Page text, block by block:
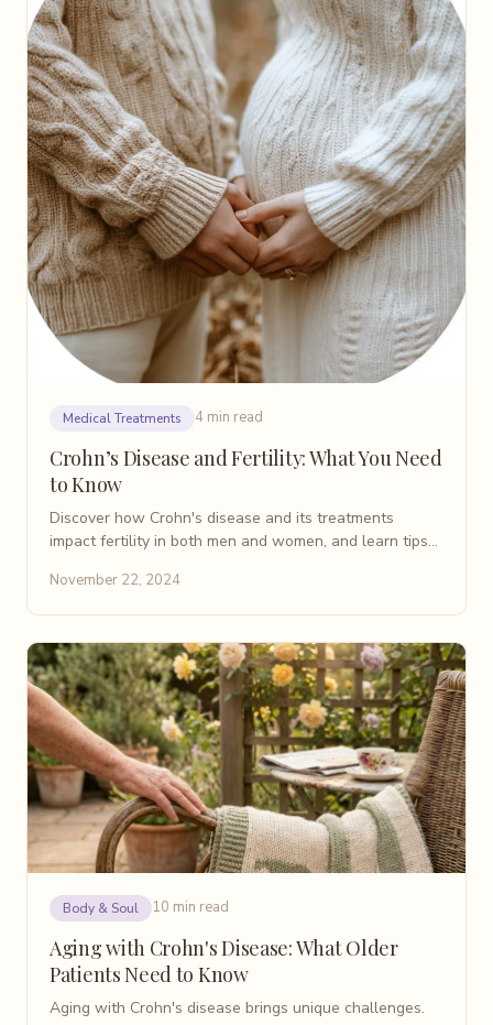
Medical Treatments 4 min read
Crohn’s Disease and Fertility: What You Need
to Know
Discover how Crohn's disease and its treatments
impact fertility in both men and women, and learn tips
November 22, 2024
Body & Soul 10 min read
Aging with Crohn's Disease: What Older
Patients Need to Know
Aging with Crohn's disease brings unique challenges.